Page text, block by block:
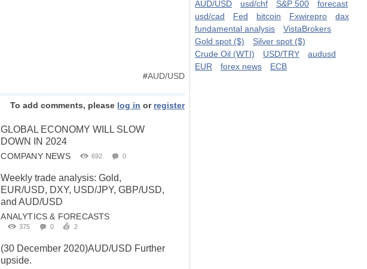
#AUD/USD
To add comments, please log in or register
GLOBAL ECONOMY WILL SLOW
DOWN IN 2024
COMPANY NEWS 692 0
Weekly trade analysis: Gold,
EUR/USD, DXY, USD/JPY, GBP/USD,
and AUD/USD
ANALYTICS & FORECASTS
375 0 2
(30 December 2020)AUD/USD Further
upside.
AUD/USD
usd/chf S&P 500
forecast
usd/cad
Fed bitcoin Fxwirepro
dax
fundamental analysis
VistaBrokers
Gold spot ($)
Silver spot ($)
Crude Oil (WTI)
USD/TRY
audusd
EUR
forex news ECB